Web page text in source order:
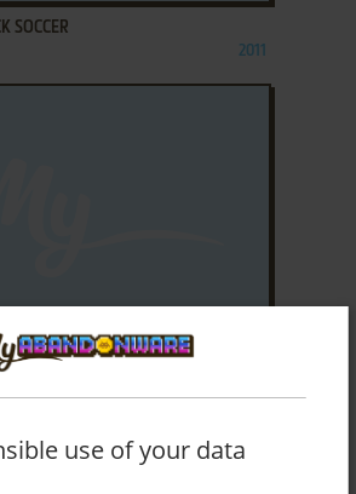
SOCCER
2011
use of your data